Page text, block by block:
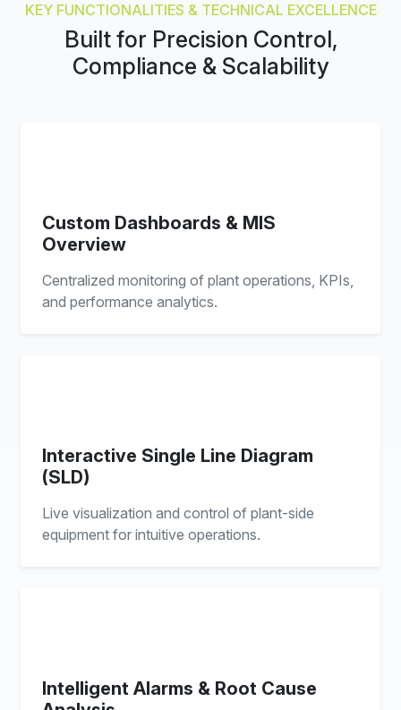
KEY FUNCTIONALITIES & TECHNICAL EXCELLENCE
Built for Precision Control,
Compliance & Scalability
Custom Dashboards & MIS
Overview
Centralized monitoring of plant operations, KPIs,
and performance analytics.
Interactive Single Line Diagram
(SLD)
Live visualization and control of plant-side
equipment for intuitive operations.
Intelligent Alarms & Root Cause